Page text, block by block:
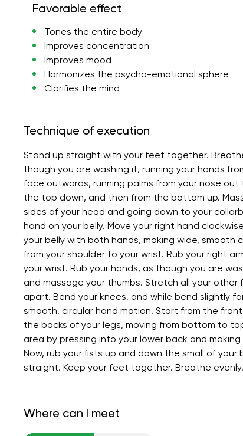
Favorable effect
Tones the entire body
Improves concentration
Improves mood
Harmonizes the psycho-emotional sphere
Clarifies the mind
Technique of execution
Stand up straight with your feet together.
though you are washing it, running your hands
face outwards, running palms from your nose
the top down, and then from the bottom up.
sides of your head and going down to your
hand on your belly. Move your right hand
your belly with both hands, making wide, smooth
from your shoulder to your wrist. Rub your right
your wrist. Rub your hands, as though you are
and massage your thumbs. Stretch all your
apart. Bend your knees, and while bend slightly
smooth, circular hand motion. Start from the
the backs of your legs, moving from bottom to
area by pressing into your lower back and
Now, rub your fists up and down the small of
straight. Keep your feet together. Breathe
Where can I meet